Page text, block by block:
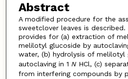
Abstract
A modified procedure for the
sweetclover leaves is
provides for (a) extraction of
melilotyl glucoside by
water, (b) hydrolysis of melilotyl
autoclaving in 1 NHCl, (c)
from interfering compounds by